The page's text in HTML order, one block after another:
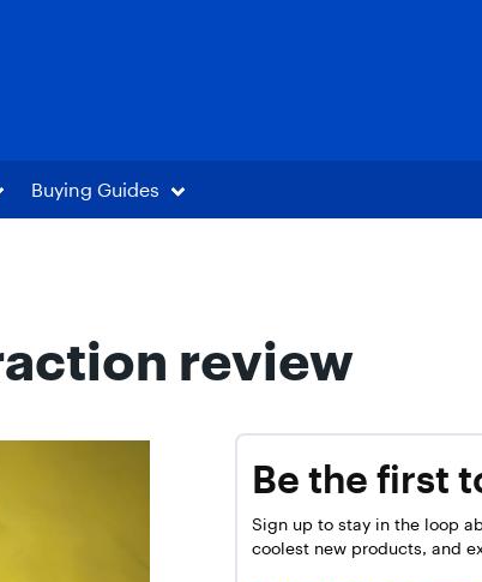
Buying Guides
review
Be the first
Sign up to stay in the loop
coolest new products, and